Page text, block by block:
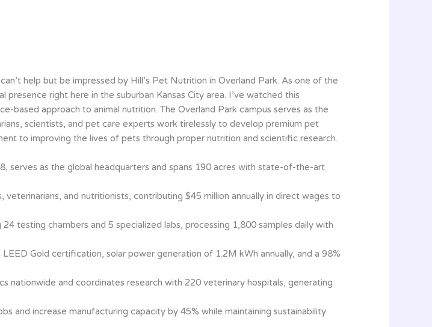
help but be impressed by Hill’s Pet Nutrition in Overland Park. As one of the
right here in the suburban Kansas City area. I’ve watched this
based approach to animal nutrition. The Overland Park campus serves as the
scientists, and pet care experts work tirelessly to develop premium pet
to improving the lives of pets through proper nutrition and scientific research.
serves as the global headquarters and spans 190 acres with state-of-the-art
and nutritionists, contributing $45 million annually in direct wages to
testing chambers and 5 specialized labs, processing 1,800 samples daily with
Gold certification, solar power generation of 1.2M kWh annually, and a 98%
nationwide and coordinates research with 220 veterinary hospitals, generating
and increase manufacturing capacity by 45% while maintaining sustainability